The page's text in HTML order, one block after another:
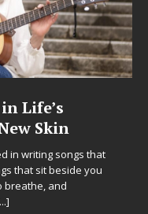
DJ Mobetta Bleu
Chrysalis: A
in Electronic
Electronic music artist and
entering a bold new era with
Chrysalis, an immersive